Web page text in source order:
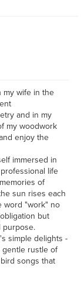
my wife in the
and in my
my woodwork
enjoy the
immersed in
life
of
sun rises each
word "work" no
but
purpose.
simple delights -
gentle rustle of
songs that